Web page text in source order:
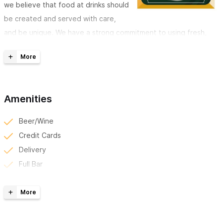
we believe that food at drinks should
be created and served with care,
and be unique. We have a strong commitment to using fresh,
you! We offer the largest tequila selection in all of Sayulita and
Best Location to Watch all the Sporting Events!
Sayulita Public House offers delicious, mouthwatering pub
food that can't be beat.
that's why our menu is dynamic. We love finding new flavors to
tacos, every Tuesday.
Amenities
Beer/Wine
Credit Cards
Delivery
Full Bar
Reserve Online/Phone